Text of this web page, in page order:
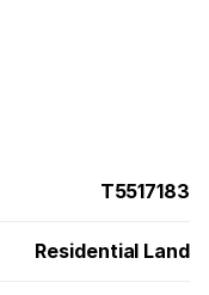
T5517183
Residential Land